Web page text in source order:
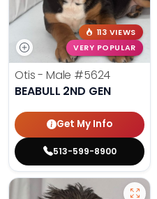
113 VIEWS
VERY POPULAR
Otis - Male #5624
BEABULL 2ND GEN
Get My Info
513-599-8900